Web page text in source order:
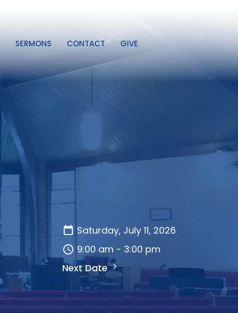
SERMONS CONTACT GIVE
Saturday, July 11, 2026
9:00 am - 3:00 pm
Next Date